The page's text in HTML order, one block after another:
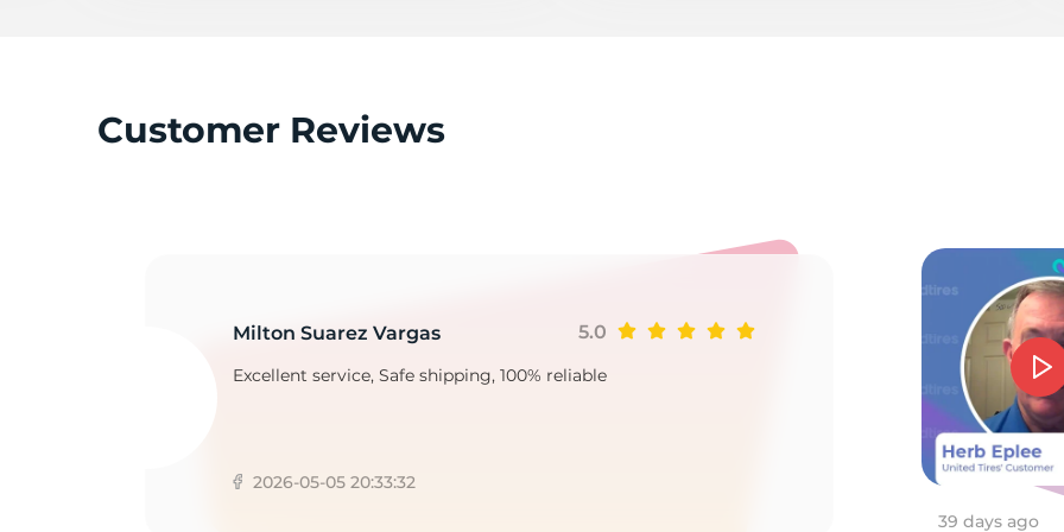
Customer Reviews
Milton Suarez Vargas 5.0
Excellent service, Safe shipping, 100% reliable
2026-05-05 20:33:32
39 days ago